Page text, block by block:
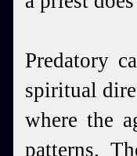
Predatory
spiritual
where the
patterns.